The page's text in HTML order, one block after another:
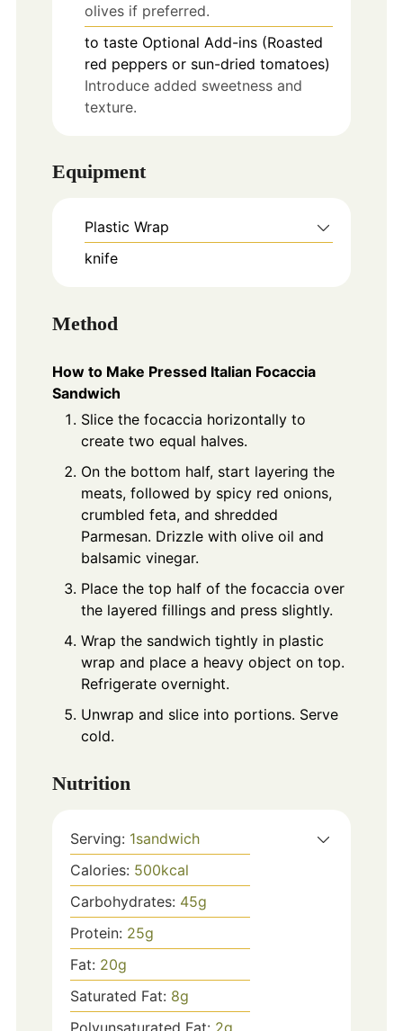
olives if preferred.
to taste Optional Add-ins (Roasted
red peppers or sun-dried tomatoes)
Introduce added sweetness and
texture.
Equipment
Plastic Wrap
knife
Method
How to Make Pressed Italian Focaccia
Sandwich
Slice the focaccia horizontally to
create two equal halves.
On the bottom half, start layering the
meats, followed by spicy red onions,
crumbled feta, and shredded
Parmesan. Drizzle with olive oil and
balsamic vinegar.
Place the top half of the focaccia over
the layered fillings and press slightly.
Wrap the sandwich tightly in plastic
wrap and place a heavy object on top.
Refrigerate overnight.
Unwrap and slice into portions. Serve
cold.
Nutrition
Serving: 1sandwich
Calories: 500kcal
Carbohydrates: 45g
Protein: 25g
Fat: 20g
Saturated Fat: 8g
Polyunsaturated Fat: 2g